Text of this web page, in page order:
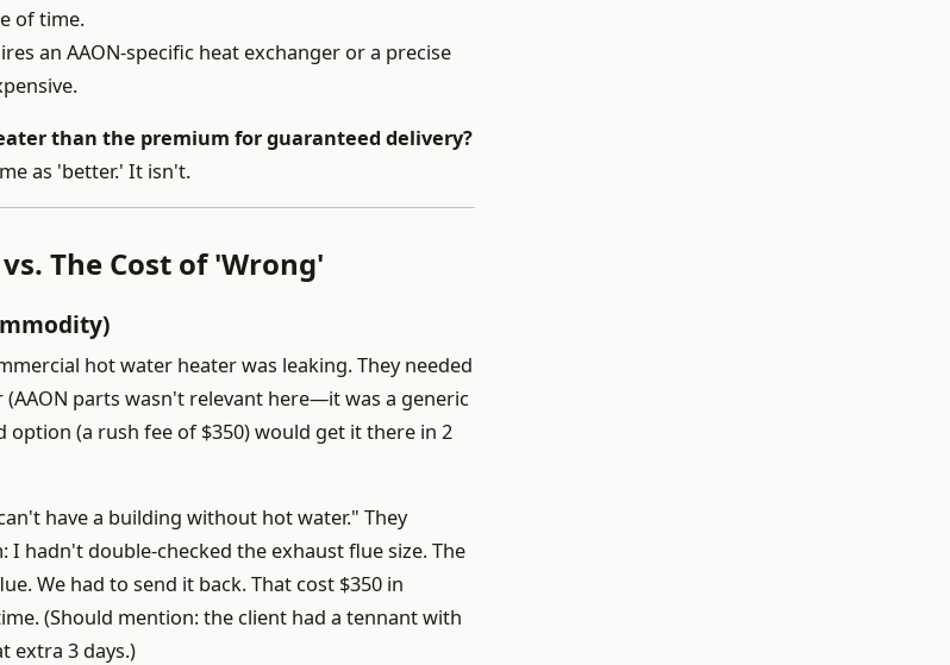
of time.
an AAON-specific heat exchanger or a precise
than the premium for guaranteed delivery?
as 'better.' It isn't.
The Cost of 'Wrong'
hot water heater was leaking. They needed
parts wasn't relevant here—it was a generic
option (a rush fee of $350) would get it there in 2
have a building without hot water." They
I hadn't double-checked the exhaust flue size. The
We had to send it back. That cost $350 in
(Should mention: the client had a tennant with
extra 3 days.)